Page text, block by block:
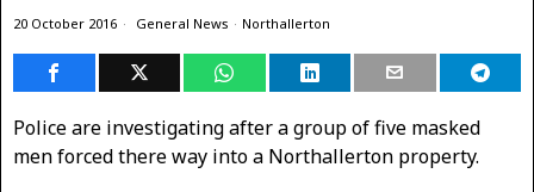
20 October 2016 General News · Northallerton
Police are investigating after a group of five masked
men forced there way into a Northallerton property.